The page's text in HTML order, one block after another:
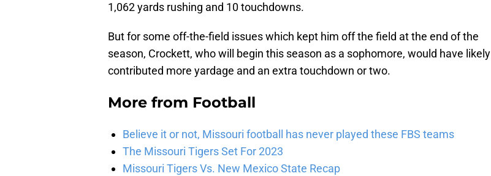
1,062 yards rushing and 10 touchdowns.
But for some off-the-field issues which kept him off the field at the end of the
season, Crockett, who will begin this season as a sophomore, would have likely
contributed more yardage and an extra touchdown or two.
More from Football
Believe it or not, Missouri football has never played these FBS teams
The Missouri Tigers Set For 2023
Missouri Tigers Vs. New Mexico State Recap